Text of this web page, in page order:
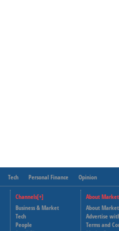
Tech Personal Finance Opinion
Channels[+]
Business & Market
Tech
People
About
About
Advertise
Terms and